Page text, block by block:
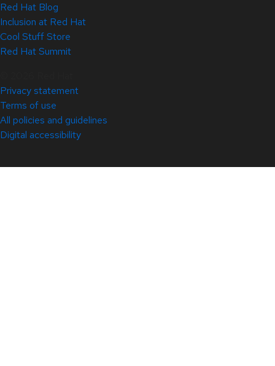
Red Hat Blog
Inclusion at Red Hat
Cool Stuff Store
Red Hat Summit
Privacy statement
Terms of use
All policies and guidelines
Digital accessibility